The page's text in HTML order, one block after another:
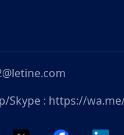
Skype : https://